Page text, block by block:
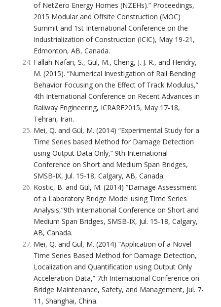
of NetZero Energy Homes (NZEHs).” Proceedings,
2015 Modular and Offsite Construction (MOC)
Summit and 1st International Conference on the
Industrialization of Construction (ICIC), May 19-21,
Edmonton, AB, Canada.
Fallah Nafari, S., Gül, M., Cheng, J. J. R., and Hendry,
M. (2015). “Numerical Investigation of Rail Bending
Behavior Focusing on the Effect of Track Modulus,”
4th International Conference on Recent Advances in
Railway Engineering, ICRARE2015, May 17-18,
Tehran, Iran.
Mei, Q. and Gül, M. (2014) “Experimental Study for a
Time Series based Method for Damage Detection
using Output Data Only,” 9th International
Conference on Short and Medium Span Bridges,
SMSB-IX, Jul. 15-18, Calgary, AB, Canada.
Kostic, B. and Gül, M. (2014) “Damage Assessment
of a Laboratory Bridge Model using Time Series
Analysis,”9th International Conference on Short and
Medium Span Bridges, SMSB-IX, Jul. 15-18, Calgary,
AB, Canada.
Mei, Q. and Gül, M. (2014) “Application of a Novel
Time Series Based Method for Damage Detection,
Localization and Quantification using Output Only
Acceleration Data,” 7th International Conference on
Bridge Maintenance, Safety, and Management, Jul. 7-
11, Shanghai, China.